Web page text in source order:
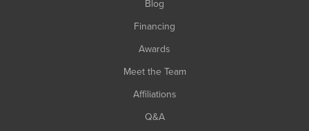
Blog
Financing
Awards
Meet the Team
Affiliations
Q&A